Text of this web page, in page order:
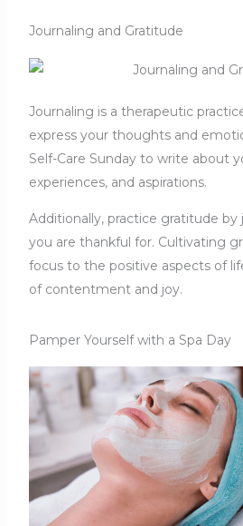
Journaling and Gratitude
Journaling is a therapeutic
express your thoughts and
Self-Care Sunday to write about
experiences, and aspirations.
Additionally, practice gratitude
you are thankful for. Cultivating
focus to the positive aspects of
of contentment and joy.
Pamper Yourself with a Spa Day